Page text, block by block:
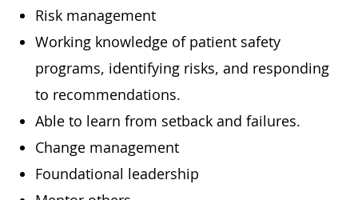
Risk management
Working knowledge of patient safety
programs, identifying risks, and responding
to recommendations.
Able to learn from setback and failures.
Change management
Foundational leadership